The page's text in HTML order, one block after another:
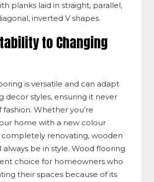
planks laid in straight, parallel,
inverted V shapes.
to Changing
is versatile and can adapt
decor styles, ensuring it never
fashion. Whether you’re
home with a new colour
renovating, wooden
always be in style. Wood flooring
choice for homeowners who
their spaces because of its